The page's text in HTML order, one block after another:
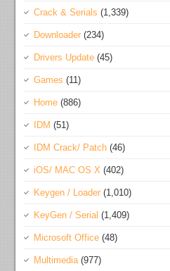
Crack & Serials (1,339)
Downloader (234)
Drivers Update (45)
Games (11)
Home (886)
IDM (51)
IDM Crack/ Patch (46)
iOS/ MAC OS X (402)
Keygen / Loader (1,010)
KeyGen / Serial (1,409)
Microsoft Office (48)
Multimedia(977)